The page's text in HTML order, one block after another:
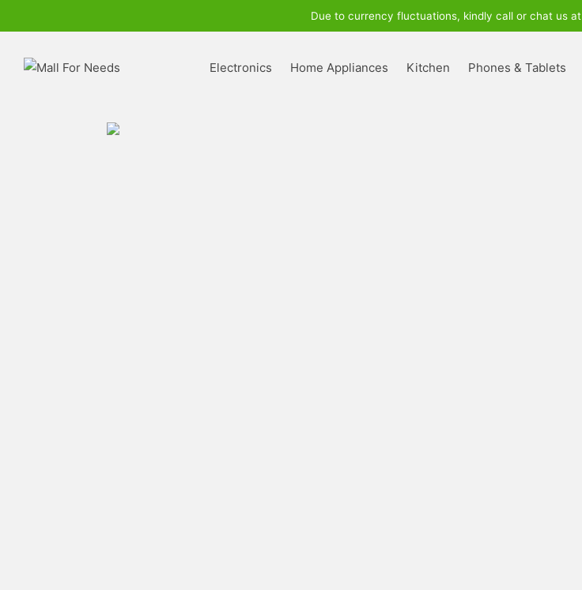
Due to currency fluctuations, kindly call or chat us at
Electronics Home Appliances Kitchen Phones & Tablets